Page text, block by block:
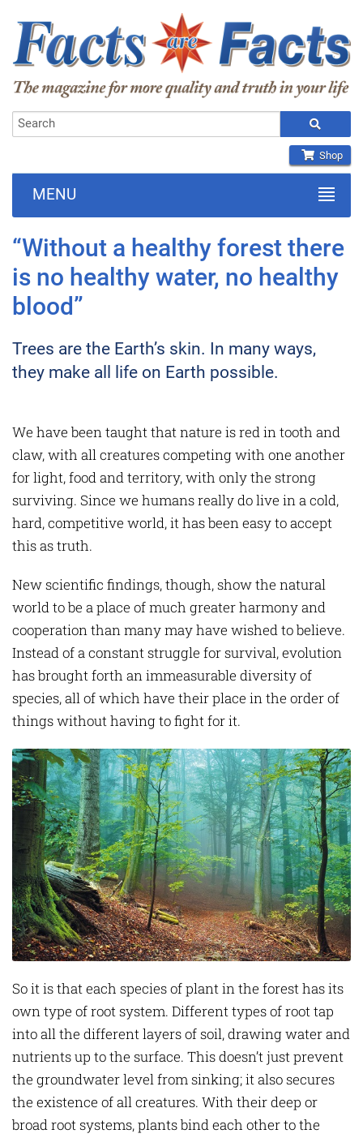
Shop
MENU
“Without a healthy forest there
is no healthy water, no healthy
blood”
Trees are the Earth’s skin. In many ways,
they make all life on Earth possible.
We have been taught that nature is red in tooth and
claw, with all creatures competing with one another
for light, food and territory, with only the strong
surviving. Since we humans really do live in a cold,
hard, competitive world, it has been easy to accept
this as truth.
New scientific findings, though, show the natural
world to be a place of much greater harmony and
cooperation than many may have wished to believe.
Instead of a constant struggle for survival, evolution
has brought forth an immeasurable diversity of
species, all of which have their place in the order of
things without having to fight for it.
So it is that each species of plant in the forest has its
own type of root system. Different types of root tap
into all the different layers of soil, drawing water and
nutrients up to the surface. This doesn’t just prevent
the groundwater level from sinking; it also secures
the existence of all creatures. With their deep or
broad root systems, plants bind each other to the